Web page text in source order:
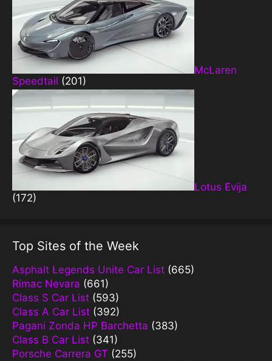
McLaren
Speedtail (201)
Lotus Evija
(172)
Top Sites of the Week
Asphalt Legends Unite Car List (665)
Rimac Nevara (661)
Class S Car List (593)
Class A Car List (392)
Pagani Zonda HP Barchetta (383)
Class B Car List (341)
Porsche Carrera GT (255)